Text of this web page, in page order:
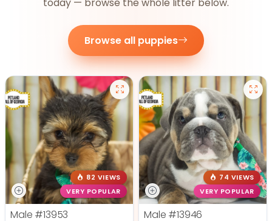
today — browse the whole litter below.
Browse all puppies
82 VIEWS
VERY POPULAR
Male #13953
74 VIEWS
VERY POPULAR
Male #13946